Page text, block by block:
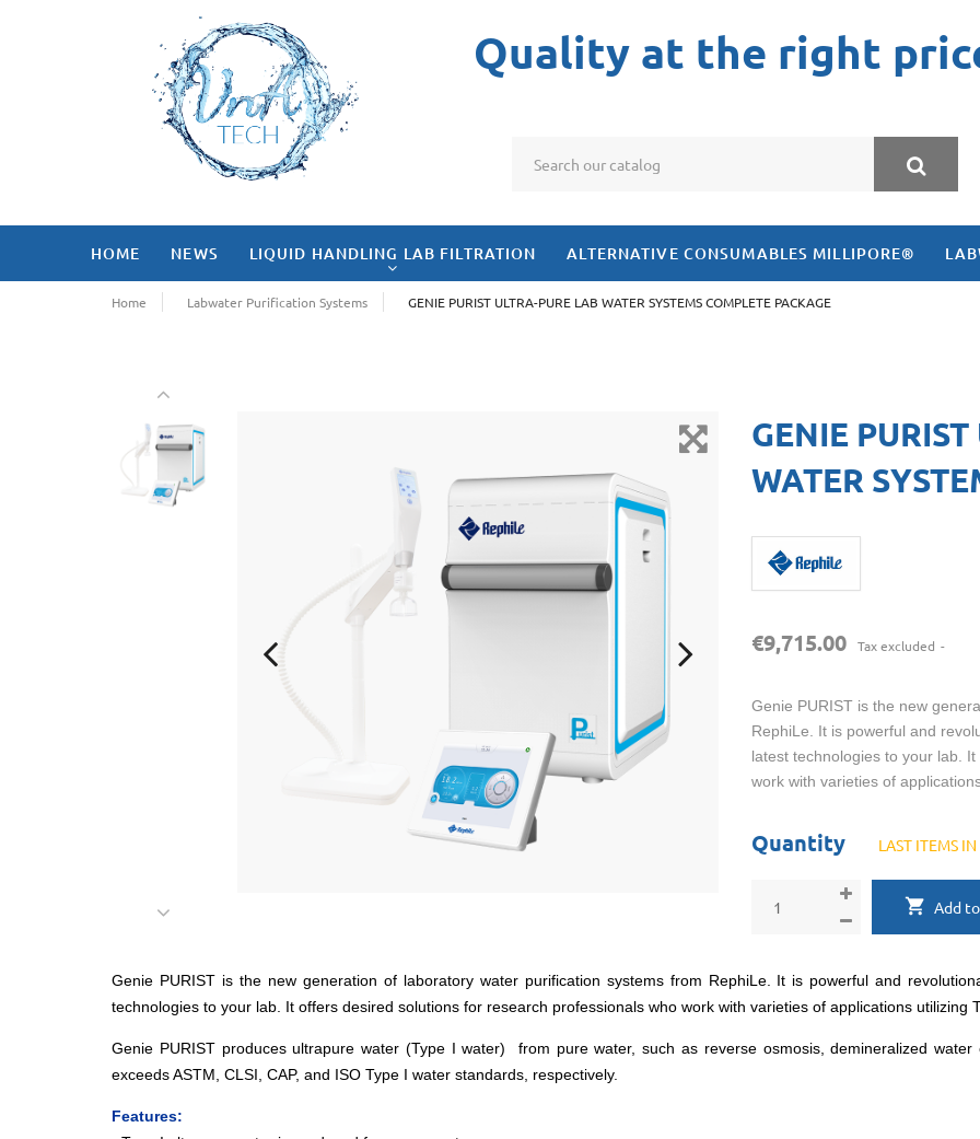
Quality at the right
HOME NEWS LIQUID HANDLING LAB FILTRATION ALTERNATIVE CONSUMABLES MILLIPORE®
Home Labwater Purification Systems GENIE PURIST ULTRA-PURE LAB WATER SYSTEMS COMPLETE PACKAGE
GENIE
WATER
€9,715.00 Tax excluded
Genie PURIST is the new
RephiLe. It is powerful and
latest technologies to your lab.
work with varieties of
Quantity LAST ITEMS
Add
Genie PURIST is the new generation of laboratory water purification systems from RephiLe. It is powerful and
technologies to your lab. It offers desired solutions for research professionals who work with varieties of applications utilizing
Genie PURIST produces ultrapure water (Type I water) from pure water, such as reverse osmosis, demineralized
exceeds ASTM, CLSI, CAP, and ISO Type I water standards, respectively.
Features: